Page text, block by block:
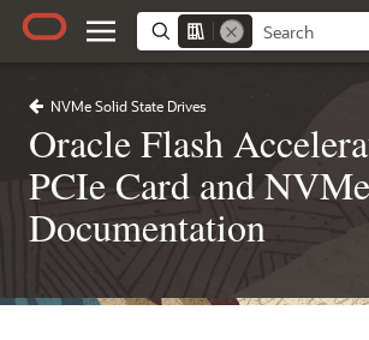
NVMe Solid State Drives
Oracle Flash
PCIe Card and
Documentation